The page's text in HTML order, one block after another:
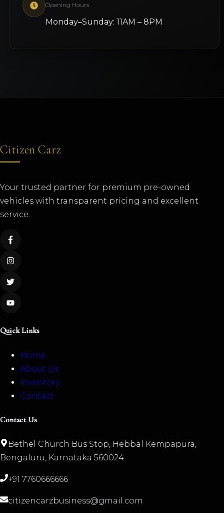
Opening Hours
Monday–Sunday: 11AM – 8PM
Citizen Carz
Your trusted partner for premium pre-owned
vehicles with transparent pricing and excellent
service.
Quick Links
Home
About Us
Inventory
Contact
Contact Us
Bethel Church Bus Stop, Hebbal Kempapura,
Bengaluru, Karnataka 560024
+91 7760666666
citizencarzbusiness@gmail.com